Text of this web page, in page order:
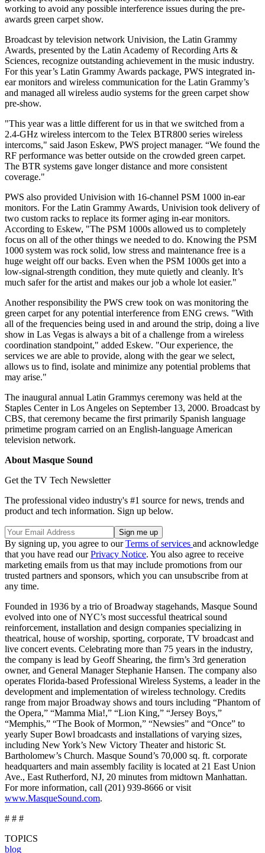
working to avoid any possible interference issues during the pre-
awards green carpet show.
Broadcast by television network Univision, the Latin Grammy
Awards, presented by the Latin Academy of Recording Arts &
Sciences, recognize outstanding achievement in the music industry.
For this year’s Latin Grammy Awards package, PWS integrated in-
ear monitors and wireless communication for the Latin Grammy’s
and managed all wireless audio systems for the green carpet show
pre-show.
"This year was a little different for us in that we switched from a
2.4-GHz wireless intercom to the Telex BTR800 series wireless
intercoms," said Jason Eskew, PWS project manager. “We found the
RF performance was better outside on the crowded green carpet.
The BTR systems gave longer distance and more consistent
coverage."
PWS also provided Univision with 16-channel PSM 1000 in-ear
monitors. For the Latin Grammy Awards, Univision took delivery of
two custom racks to replace its former aging in-ear monitors.
According to Eskew, "The PSM 1000s allowed us to completely
focus on all of the other things we needed to do. Knowing the PSM
1000 system was rock solid, low stress and maintenance free is a
huge weight off our backs. Even when the PSM 1000s get into a
low-signal-strength condition, they mute quietly and cleanly. It’s
much safer for the artist and makes our job a whole lot easier."
Another responsibility the PWS crew took on was monitoring the
green carpet for any potential interference from ENG crews. "With
all of the frequencies being used in and around the strip, doing a live
show in Las Vegas is always a bit of a challenge from a wireless
coordination standpoint," added Eskew. "Our experience, the
services we are able to provide, along with the gear we select,
allows us to find, isolate and minimize any potential problems that
may arise."
The inaugural annual Latin Grammys ceremony was held at the
Staples Center in Los Angeles on September 13, 2000. Broadcast by
CBS, that ceremony became the first primarily Spanish language
primetime program carried on an English-language American
television network.
About Masque Sound
Get the TV Tech Newsletter
The professional video industry's #1 source for news, trends and
product and tech information. Sign up below.
By signing up, you agree to ourTerms of services and acknowledge
that you have read ourPrivacy Notice. You also agree to receive
marketing emails from us that may include promotions from our
trusted partners and sponsors, which you can unsubscribe from at
any time.
Founded in 1936 by a trio of Broadway stagehands, Masque Sound
evolved into one of NYC’s most successful theatrical sound
reinforcement, installation and design companies specializing in
theatrical, house of worship, sporting, corporate, TV broadcast and
live concert events. Celebrating more than 75 years in the industry,
the company is lead by Geoff Shearing, the firm’s 3rd generation
owner, and General Manager Stephanie Hansen. The company also
operates Florida-based Professional Wireless Systems, a leader in the
development and implementation of wireless technology. Credits
range from major Broadway shows and tours including “Phantom of
the Opera,” “Mamma Mia!,” “Lion King,” “Jersey Boys,”
“Memphis,” “The Book of Mormon,” “Newsies” and “Once” to
yearly Super Bowl broadcasts and installations of varying sizes,
including New York’s New Victory Theater and historic St.
Bartholomew’s Church. Masque Sound’s 70,000 sq. ft. corporate
headquarters and main assembly facility is located at 21 East Union
Ave., East Rutherford, NJ, 20 minutes from midtown Manhattan.
For more information, call (201) 939-8666 or visit
www.MasqueSound.com.
# # #
TOPICS
blog